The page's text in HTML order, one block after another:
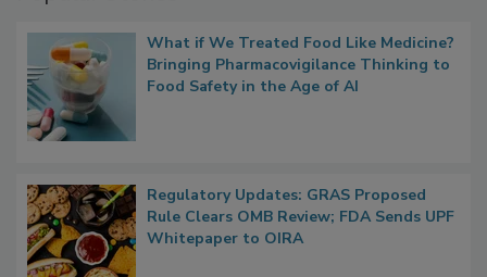
What if We Treated Food Like Medicine?
Bringing Pharmacovigilance Thinking to
Regulatory Updates: GRAS Proposed
Rule Clears OMB Review; FDA Sends UPF